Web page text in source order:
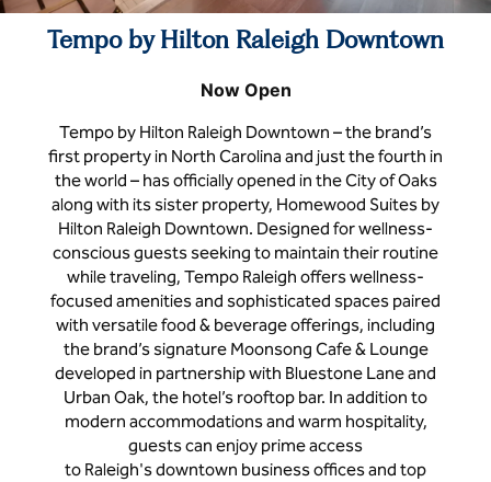
Tempo by Hilton Raleigh Downtown
Now Open
Tempo by Hilton Raleigh Downtown – the brand’s
first property in North Carolina and just the fourth in
the world – has officially opened in the City of Oaks
along with its sister property, Homewood Suites by
Hilton Raleigh Downtown. Designed for wellness-
conscious guests seeking to maintain their routine
while traveling, Tempo Raleigh offers wellness-
focused amenities and sophisticated spaces paired
with versatile food & beverage offerings, including
the brand’s signature Moonsong Cafe & Lounge
developed in partnership with Bluestone Lane and
Urban Oak, the hotel’s rooftop bar. In addition to
modern accommodations and warm hospitality,
guests can enjoy prime access
to Raleigh's downtown business offices and top